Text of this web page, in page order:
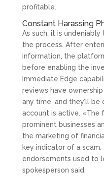
profitable.
Constant Harassing
As such, it is
the process. After
information, the
before enabling the
Immediate Edge
reviews have
any time, and they’ll be
account is active. «The
prominent businesses
the marketing of
key indicator of a
endorsements used to
spokesperson said.